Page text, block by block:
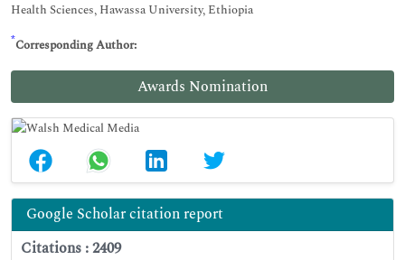
Awards Nomination
Google Scholar citation report
Citations : 2409
Health Sciences, Hawassa University, Ethiopia
*Corresponding Author: